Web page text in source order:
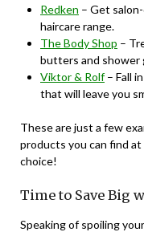
Redken – Get
haircare range.
The Body Shop –
butters and shower
Viktor & Rolf– Fall
that will leave you
These are just a few
products you can find at
choice!
Time to Save Big
Speaking of spoiling